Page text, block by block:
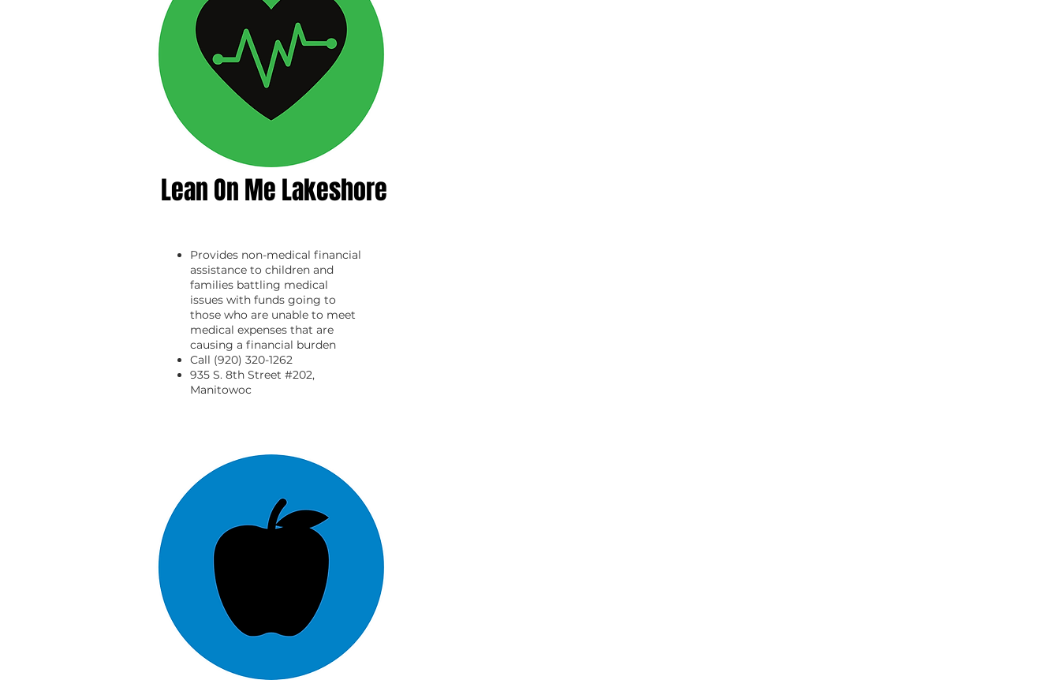
Lean On Me Lakeshore
Provides non-medical financial
assistance to children and
families battling medical
issues with funds going to
those who are unable to meet
medical expenses that are
causing a financial burden
Call (920) 320-1262
935 S. 8th Street #202,
Manitowoc